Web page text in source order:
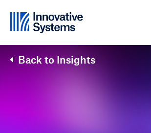
Back to Insights